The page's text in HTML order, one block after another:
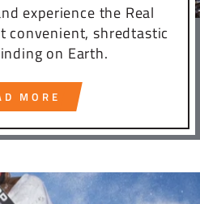
experience the Real
convenient, shredtastic
on Earth.
MORE